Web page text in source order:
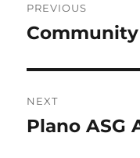
navigation
PREVIOUS
Previous
NEXT
Next
Plano ASG